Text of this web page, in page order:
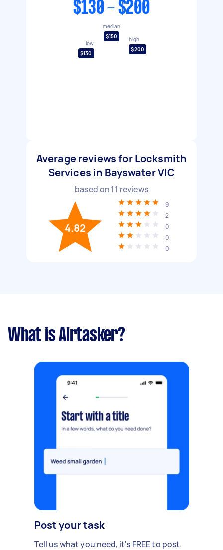
$130 - $200
low
$130
median
$150
high
$200
Average reviews for Locksmith
Services in Bayswater VIC
based on 11 reviews
4.82
9
2
0
0
0
What is Airtasker?
Post your task
Tell us what you need, it's FREE to post.